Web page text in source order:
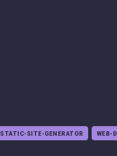
STATIC-SITE-GENERATOR WEB-